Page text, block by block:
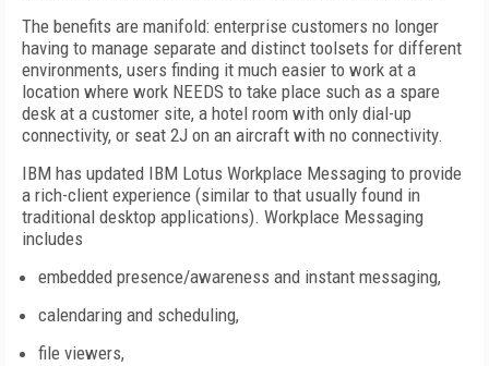
The benefits are manifold: enterprise customers no longer
having to manage separate and distinct toolsets for different
environments, users finding it much easier to work at a
location where work NEEDS to take place such as a spare
desk at a customer site, a hotel room with only dial-up
connectivity, or seat 2J on an aircraft with no connectivity.
IBM has updated IBM Lotus Workplace Messaging to provide
a rich-client experience (similar to that usually found in
traditional desktop applications). Workplace Messaging
includes
embedded presence/awareness and instant messaging,
calendaring and scheduling,
file viewers,